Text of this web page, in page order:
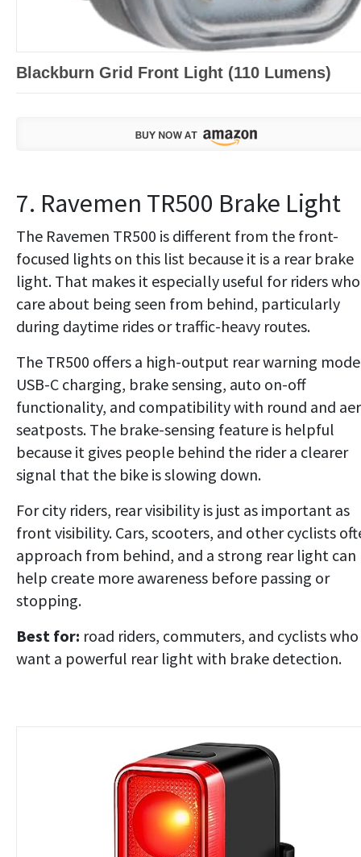
Blackburn Grid Front Light (110 Lumens)
7. Ravemen TR500 Brake Light
The Ravemen TR500 is different from the front-
focused lights on this list because it is a rear brake
light. That makes it especially useful for riders who
care about being seen from behind, particularly
during daytime rides or traffic-heavy routes.
The TR500 offers a high-output rear warning
USB-C charging, brake sensing, auto on-off
functionality, and compatibility with round and
seatposts. The brake-sensing feature is helpful
because it gives people behind the rider a clearer
signal that the bike is slowing down.
For city riders, rear visibility is just as important as
front visibility. Cars, scooters, and other cyclists
approach from behind, and a strong rear light can
help create more awareness before passing or
stopping.
Best for: road riders, commuters, and cyclists who
want a powerful rear light with brake detection.